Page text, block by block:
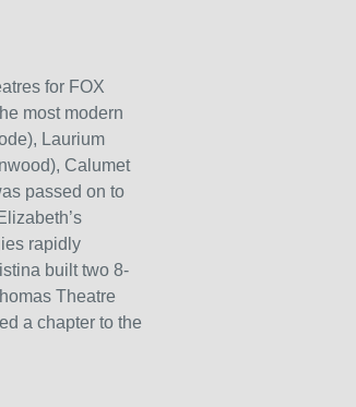
for FOX
most modern
Laurium
Calumet
passed on to
rapidly
built two 8-
Theatre
a chapter to the